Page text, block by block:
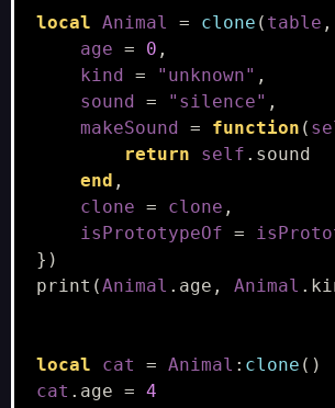
local Animal = clone ( table ,
age = 0 ,
kind
= "unknown" ,
sound
= "silence" ,
makeSound
= function (
return
self . sound
end ,
clone = clone ,
isPrototypeOf =
})
print (Animal . age , Animal .
local cat = Animal : clone ()
cat . age = 4